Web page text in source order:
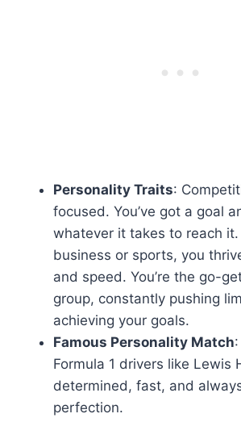
Personality Traits:
focused. You’ve got a goal
whatever it takes to reach it.
business or sports, you
and speed. You’re the go-
group, constantly pushing
achieving your goals.
Famous Personality Match
Formula 1 drivers like Lewis
determined, fast, and
perfection.